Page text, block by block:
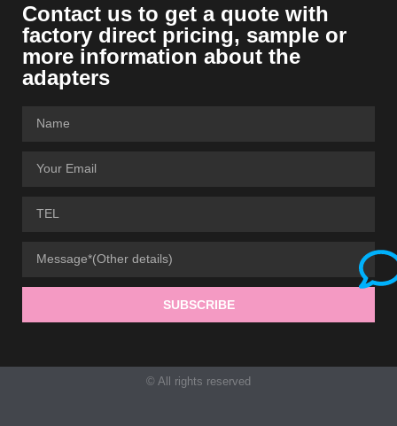
Contact us to get a quote with
factory direct pricing, sample or
more information about the
adapters
SUBSCRIBE
© All rights reserved